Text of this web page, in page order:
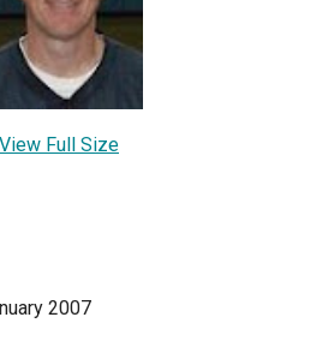
View Full Size
2007